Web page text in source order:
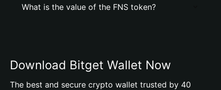
What is the value of the FNS token?
Download Bitget Wallet Now
The best and secure crypto wallet trusted by 40